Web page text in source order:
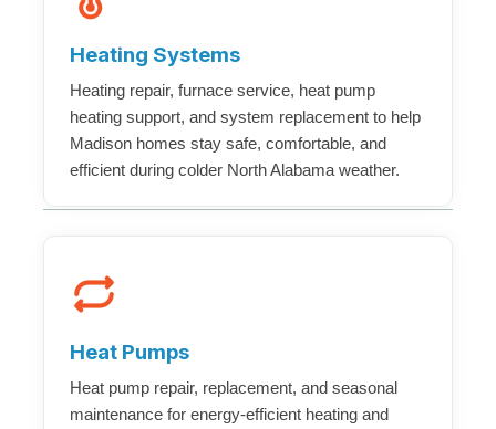
Heating Systems
Heating repair, furnace service, heat pump
heating support, and system replacement to help
Madison homes stay safe, comfortable, and
efficient during colder North Alabama weather.
Heat Pumps
Heat pump repair, replacement, and seasonal
maintenance for energy-efficient heating and